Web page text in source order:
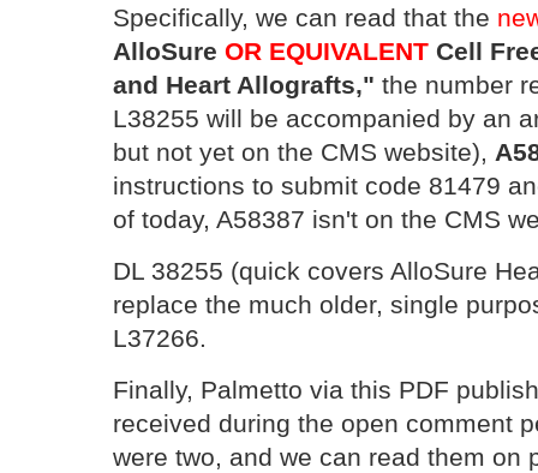
Specifically, we can read that the
AlloSure OR EQUIVALENT Cell
and Heart Allografts," the number
L38255 will be accompanied by an
but not yet on the CMS website),
instructions to submit code 81479
of today, A58387 isn't on the CMS
DL 38255 (quick covers AlloSure
replace the much older, single
L37266.
Finally, Palmetto via this PDF
received during the open comment
were two, and we can read them on